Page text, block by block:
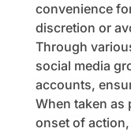
convenience
discretion or
Through
social media
accounts,
When taken as
onset of